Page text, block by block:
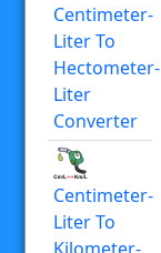
Centimeter-
Liter To
Hectometer-
Liter
Converter
Centimeter-
Liter To